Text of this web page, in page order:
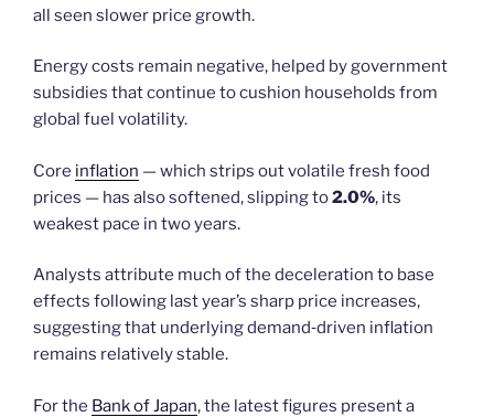
all seen slower price growth.
Energy costs remain negative, helped by government
subsidies that continue to cushion households from
global fuel volatility.
Core inflation — which strips out volatile fresh food
prices — has also softened, slipping to2.0%, its
weakest pace in two years.
Analysts attribute much of the deceleration to base
effects following last year’s sharp price increases,
suggesting that underlying demand‑driven inflation
remains relatively stable.
For the Bank of Japan, the latest figures present a